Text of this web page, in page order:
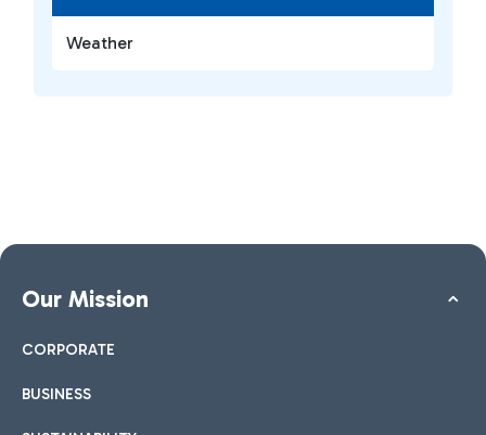
Weather
Our Mission
CORPORATE
BUSINESS